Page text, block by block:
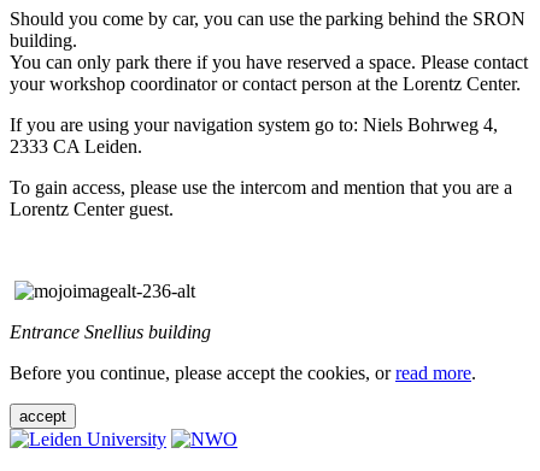
Should you come by car, you can use the parking behind the SRON
building.
You can only park there if you have reserved a space. Please contact
your workshop coordinator or contact person at the Lorentz Center.
If you are using your navigation system go to: Niels Bohrweg 4,
2333 CA Leiden.
To gain access, please use the intercom and mention that you are a
Lorentz Center guest.
Entrance Snellius building
Before you continue, please accept the cookies, orread more.
accept